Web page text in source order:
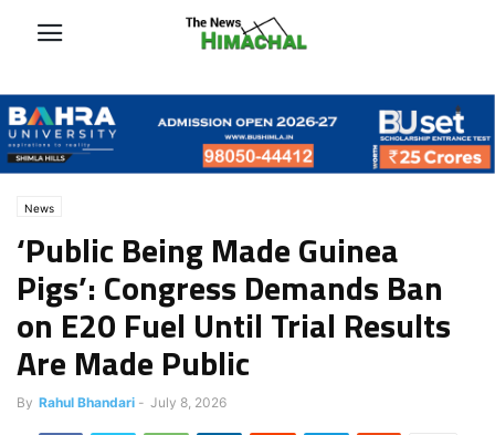
News
‘Public Being Made Guinea
Pigs’: Congress Demands Ban
on E20 Fuel Until Trial Results
Are Made Public
By Rahul Bhandari - July 8, 2026